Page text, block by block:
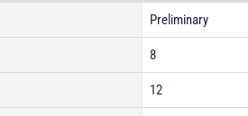
Preliminary
8
12